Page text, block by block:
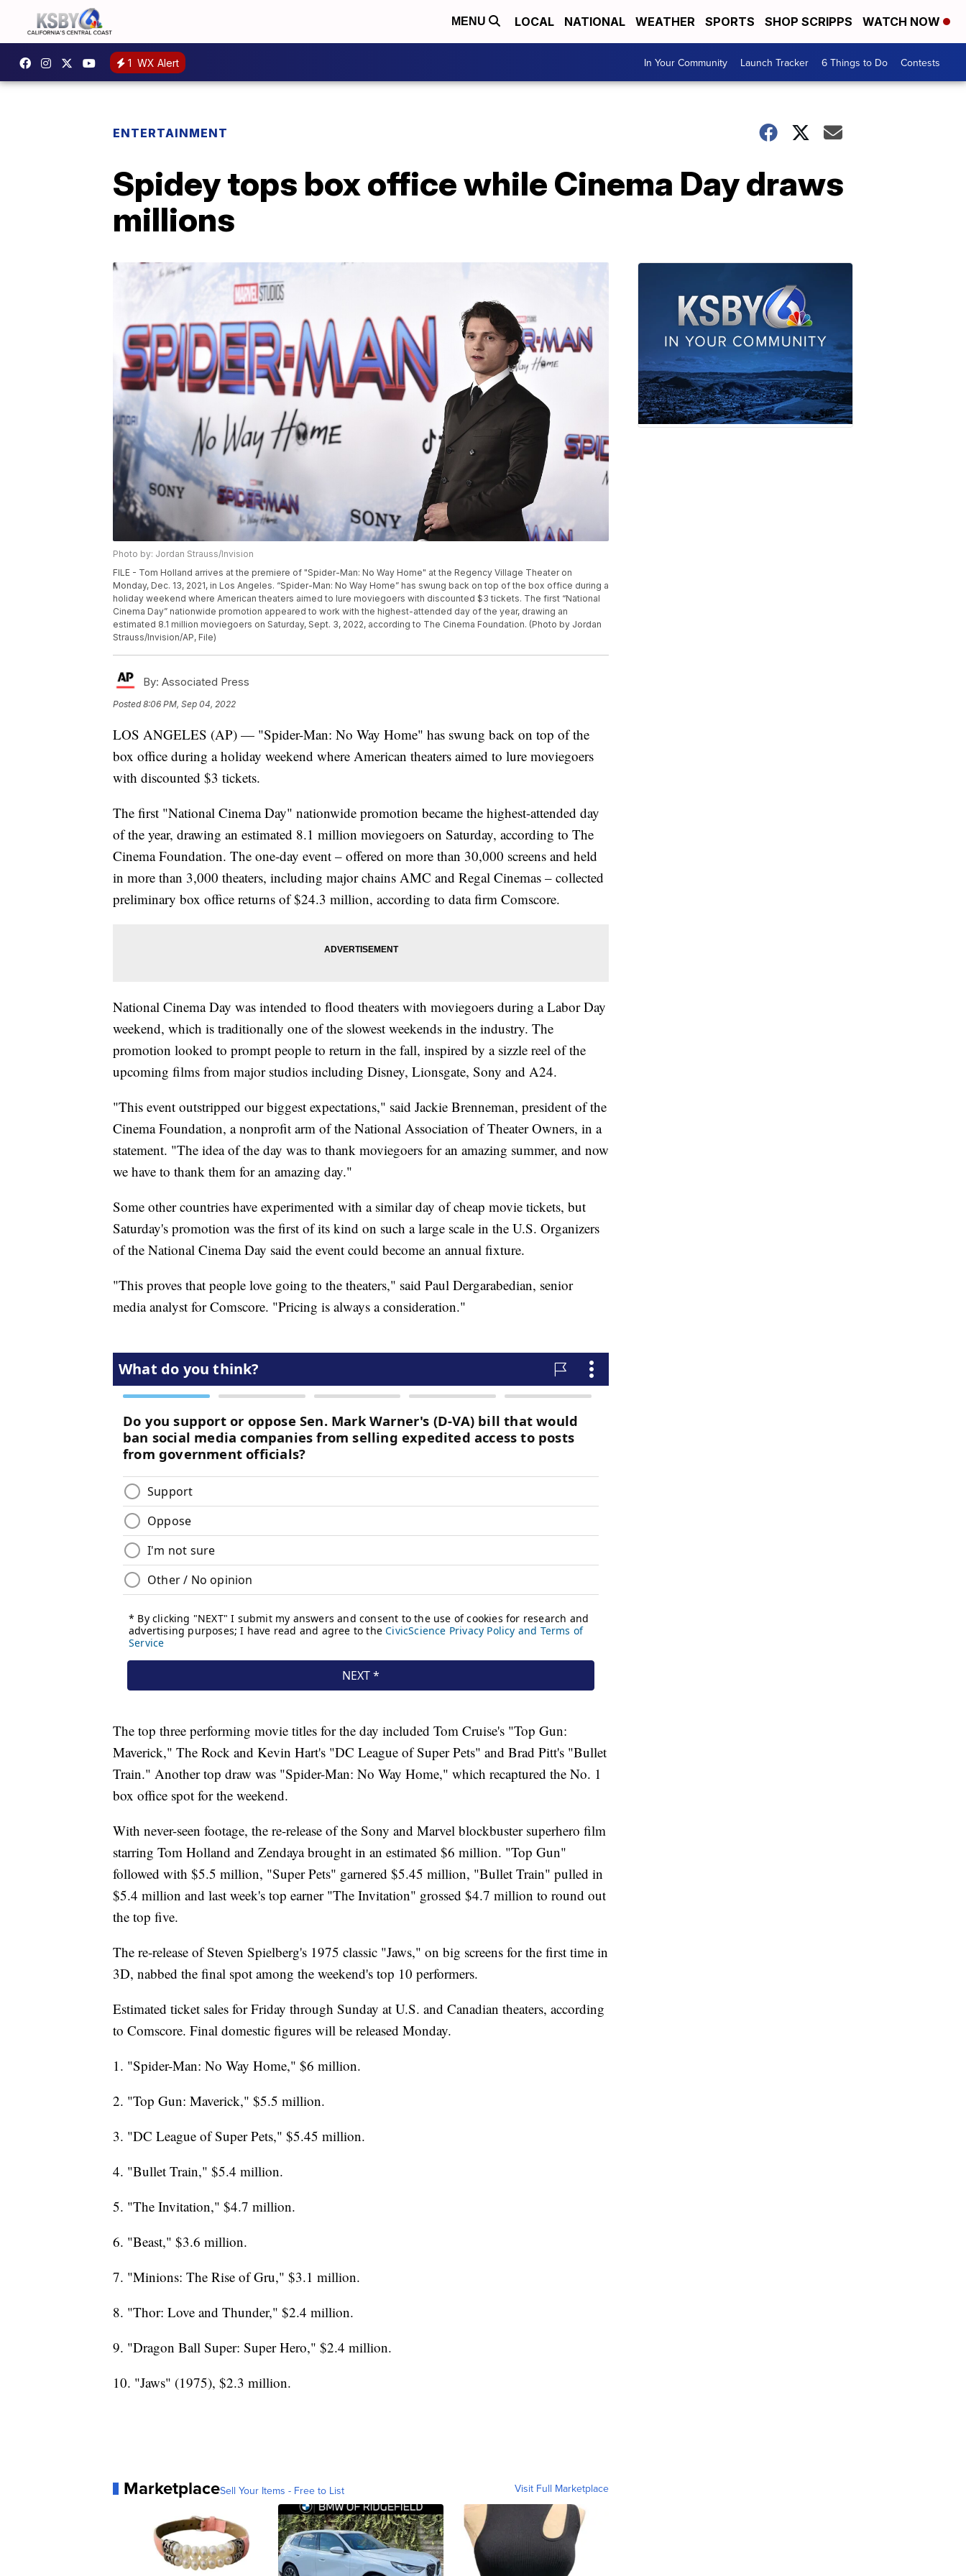
MENU LOCAL NATIONAL WEATHER SPORTS SHOP SCRIPPS WATCH NOW
1 WX Alert In Your Community Launch Tracker 6 Things to Do Contests
ENTERTAINMENT
Spidey tops box office while Cinema Day draws
millions
Photo by: Jordan Strauss/Invision
FILE - Tom Holland arrives at the premiere of "Spider-Man: No Way Home" at the Regency Village Theater on
Monday, Dec. 13, 2021, in Los Angeles. “Spider-Man: No Way Home” has swung back on top of the box office during a
holiday weekend where American theaters aimed to lure moviegoers with discounted $3 tickets. The first “National
Cinema Day” nationwide promotion appeared to work with the highest-attended day of the year, drawing an
estimated 8.1 million moviegoers on Saturday, Sept. 3, 2022, according to The Cinema Foundation. (Photo by Jordan
Strauss/Invision/AP, File)
By: Associated Press
Posted8:06 PM, Sep 04, 2022
LOS ANGELES (AP) — "Spider-Man: No Way Home" has swung back on top of the
box office during a holiday weekend where American theaters aimed to lure moviegoers
with discounted $3 tickets.
The first "National Cinema Day" nationwide promotion became the highest-attended day
of the year, drawing an estimated 8.1 million moviegoers on Saturday, according to The
Cinema Foundation. The one-day event – offered on more than 30,000 screens and held
in more than 3,000 theaters, including major chains AMC and Regal Cinemas – collected
preliminary box office returns of $24.3 million, according to data firm Comscore.
National Cinema Day was intended to flood theaters with moviegoers during a Labor Day
weekend, which is traditionally one of the slowest weekends in the industry. The
promotion looked to prompt people to return in the fall, inspired by a sizzle reel of the
upcoming films from major studios including Disney, Lionsgate, Sony and A24.
"This event outstripped our biggest expectations," said Jackie Brenneman, president of the
Cinema Foundation, a nonprofit arm of the National Association of Theater Owners, in a
statement. "The idea of the day was to thank moviegoers for an amazing summer, and now
we have to thank them for an amazing day."
Some other countries have experimented with a similar day of cheap movie tickets, but
Saturday's promotion was the first of its kind on such a large scale in the U.S. Organizers
of the National Cinema Day said the event could become an annual fixture.
"This proves that people love going to the theaters," said Paul Dergarabedian, senior
media analyst for Comscore. "Pricing is always a consideration."
The top three performing movie titles for the day included Tom Cruise's "Top Gun:
Maverick," The Rock and Kevin Hart's "DC League of Super Pets" and Brad Pitt's "Bullet
Train." Another top draw was "Spider-Man: No Way Home," which recaptured the No. 1
box office spot for the weekend.
With never-seen footage, the re-release of the Sony and Marvel blockbuster superhero film
starring Tom Holland and Zendaya brought in an estimated $6 million. "Top Gun"
followed with $5.5 million, "Super Pets" garnered $5.45 million, "Bullet Train" pulled in
$5.4 million and last week's top earner "The Invitation" grossed $4.7 million to round out
the top five.
The re-release of Steven Spielberg's 1975 classic "Jaws," on big screens for the first time in
3D, nabbed the final spot among the weekend's top 10 performers.
Estimated ticket sales for Friday through Sunday at U.S. and Canadian theaters, according
to Comscore. Final domestic figures will be released Monday.
1. "Spider-Man: No Way Home," $6 million.
2. "Top Gun: Maverick," $5.5 million.
3. "DC League of Super Pets," $5.45 million.
4. "Bullet Train," $5.4 million.
5. "The Invitation," $4.7 million.
6. "Beast," $3.6 million.
7. "Minions: The Rise of Gru," $3.1 million.
8. "Thor: Love and Thunder," $2.4 million.
9. "Dragon Ball Super: Super Hero," $2.4 million.
10. "Jaws" (1975), $2.3 million.
MarketplaceSell Your Items - Free to List Visit Full Marketplace